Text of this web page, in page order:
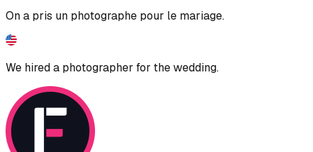
On a pris un photographe pour le mariage.
We hired a photographer for the wedding.